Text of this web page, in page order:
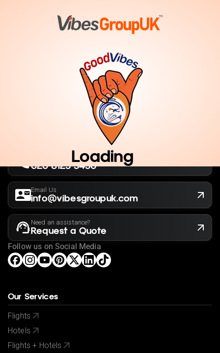
Loading
Company No. 13564173
020 8125 3456
Email Us
info@vibesgroupuk.com
Need an assistance?
Request a Quote
Follow us on Social Media
Our Services
Flights
Hotels
Flights + Hotels